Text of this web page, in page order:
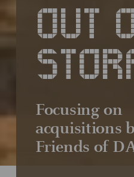
OUT
Focusing on
acquisitions
Friends of